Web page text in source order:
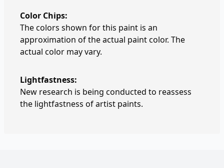
Color Chips:
The colors shown for this paint is an
approximation of the actual paint color. The
actual color may vary.
Lightfastness:
New research is being conducted to reassess
the lightfastness of artist paints.